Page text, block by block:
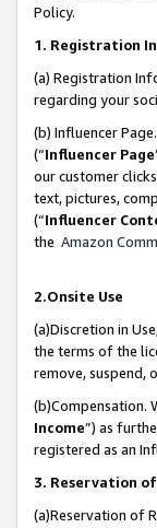
Policy.
1. Registration
(a) Registration
regarding your
(b) Influencer
(“Influencer Page
our customer
text, pictures,
(“Influencer
the Amazon
2.Onsite Use
(a)Discretion in
the terms of the
remove, suspend,
(b)Compensation.
Income”) as
registered as an
3. Reservation
(a)Reservation of